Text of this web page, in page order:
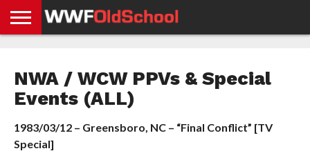
NEWS
STORIES
GDPR
COMPLIANCE
NWA / WCW PPVs & Special
Events (ALL)
1983/03/12 – Greensboro, NC – “Final Conflict” [TV
Special]